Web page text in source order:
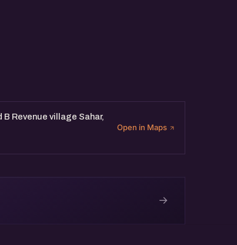
B Revenue village Sahar,
Open in Maps
→